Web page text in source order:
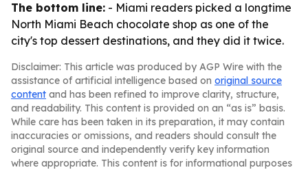
The bottom line: - Miami readers picked a longtime
North Miami Beach chocolate shop as one of the
city's top dessert destinations, and they did it twice.
Disclaimer: This article was produced by AGP Wire with the
assistance of artificial intelligence based on original source
content and has been refined to improve clarity, structure,
and readability. This content is provided on an “as is” basis.
While care has been taken in its preparation, it may contain
inaccuracies or omissions, and readers should consult the
original source and independently verify key information
where appropriate. This content is for informational purposes